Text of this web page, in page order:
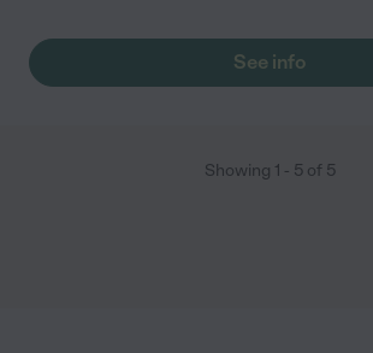
See info
Showing 1 - 5of 5